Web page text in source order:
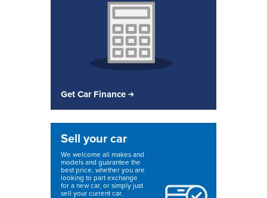
Get Car Finance
Sell your car
We welcome all makes and
models and guarantee the
best price, whether you are
looking to part exchange
for a new car, or simply just
sell your current car.